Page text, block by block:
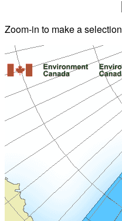
Zoom-in to make a selection